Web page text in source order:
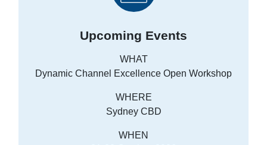
Upcoming Events
WHAT
Dynamic Channel Excellence Open Workshop
WHERE
Sydney CBD
WHEN